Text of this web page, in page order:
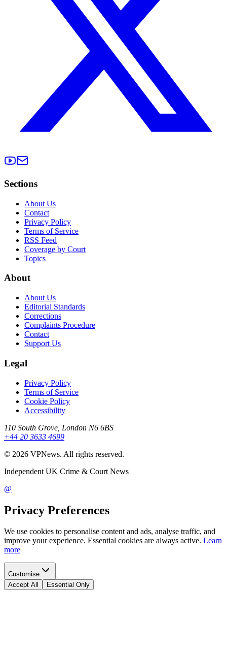
Sections
About Us
Contact
Privacy Policy
Terms of Service
RSS Feed
Coverage by Court
Topics
About
About Us
Editorial Standards
Corrections
Complaints Procedure
Contact
Support Us
Legal
Privacy Policy
Terms of Service
Cookie Policy
Accessibility
110 South Grove, London N6 6BS
+44 20 3633 4699
© 2026 VPNews. All rights reserved.
Independent UK Crime & Court News
@
Privacy Preferences
We use cookies to personalise content and ads, analyse traffic, and
improve your experience. Essential cookies are always active. Learn
more
Customise
Accept All
Essential Only